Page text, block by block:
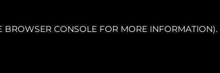
BROWSER CONSOLE FOR MORE INFORMATION).